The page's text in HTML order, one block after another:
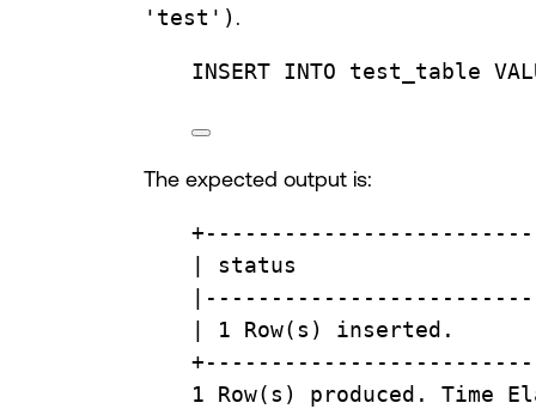
'test') .
INSERT INTO test_table
The expected output is:
+
status
1 Row(s) inserted.
+
1
Row(s) produced. Time